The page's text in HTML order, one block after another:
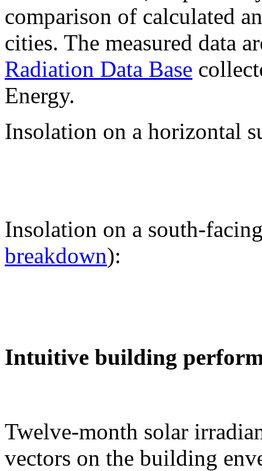
comparison of calculated
cities. The measured data
Radiation Data Base
Energy.
Insolation on a horizontal
Insolation on a south-
breakdown):
Intuitive building
Twelve-month solar
vectors on the building